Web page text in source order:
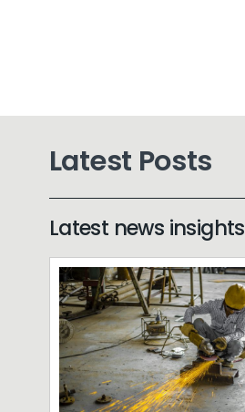
Latest Posts
Latest news insights